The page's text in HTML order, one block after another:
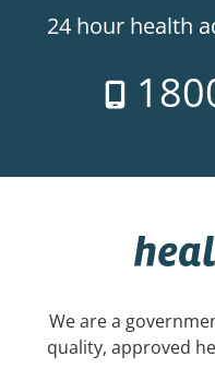
24 hour health
We are a
quality, approved